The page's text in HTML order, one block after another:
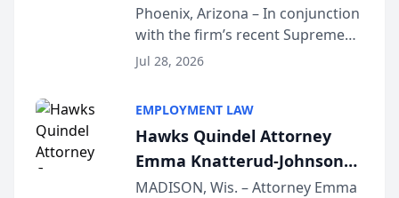
Phoenix, Arizona – In conjunction
with the firm’s recent Supreme
Court approval under Arizona’s
Lawyers announced that Sean
Schmitt has been app...
Jul 28, 2026
EMPLOYMENT LAW
Hawks Quindel Attorney
Emma Knatterud-Johnson
Presents on Executive
MADISON, Wis. – Attorney Emma